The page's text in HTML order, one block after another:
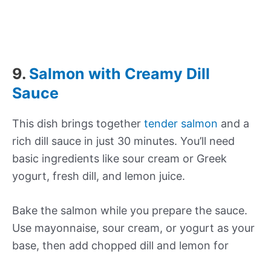
9. Salmon with Creamy Dill
Sauce
This dish brings together tender salmon and a
rich dill sauce in just 30 minutes. You’ll need
basic ingredients like sour cream or Greek
yogurt, fresh dill, and lemon juice.
Bake the salmon while you prepare the sauce.
Use mayonnaise, sour cream, or yogurt as your
base, then add chopped dill and lemon for